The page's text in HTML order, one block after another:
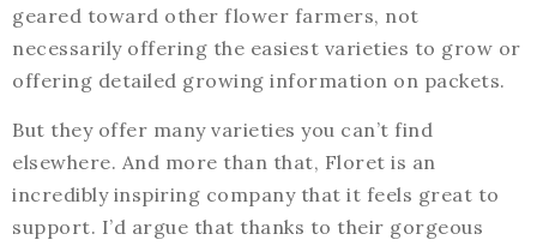
geared toward other flower farmers, not
necessarily offering the easiest varieties to grow or
offering detailed growing information on packets.
But they offer many varieties you can’t find
elsewhere. And more than that, Floret is an
incredibly inspiring company that it feels great to
support. I’d argue that thanks to their gorgeous